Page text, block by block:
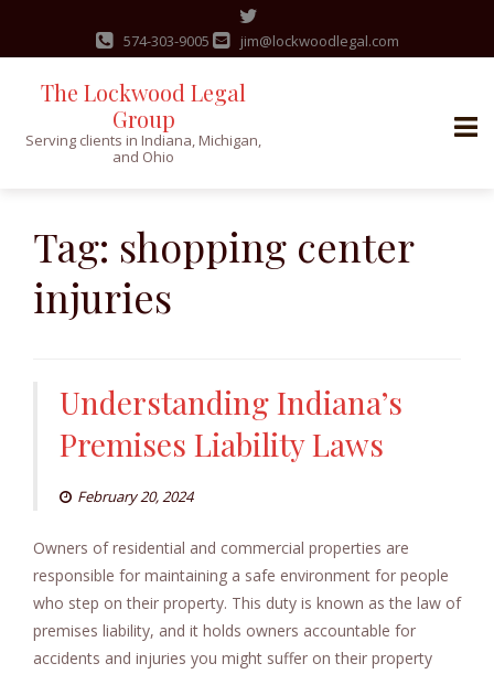
content
574-303-9005 jim@lockwoodlegal.com
The Lockwood Legal
Group
Serving clients in Indiana, Michigan,
and Ohio
Tag: shopping center
injuries
Understanding Indiana’s
Premises Liability Laws
February 20, 2024
Owners of residential and commercial properties are
responsible for maintaining a safe environment for people
who step on their property. This duty is known as the law of
premises liability, and it holds owners accountable for
accidents and injuries you might suffer on their property